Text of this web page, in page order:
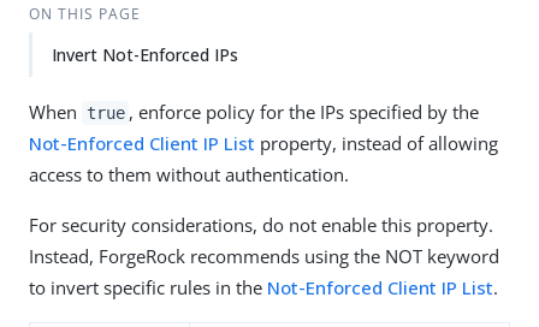
ON THIS PAGE
Invert Not-Enforced IPs
When true , enforce policy for the IPs specified by the
Not-Enforced Client IP List property, instead of allowing
access to them without authentication.
For security considerations, do not enable this property.
Instead, ForgeRock recommends using the NOT keyword
to invert specific rules in the Not-Enforced Client IP List.